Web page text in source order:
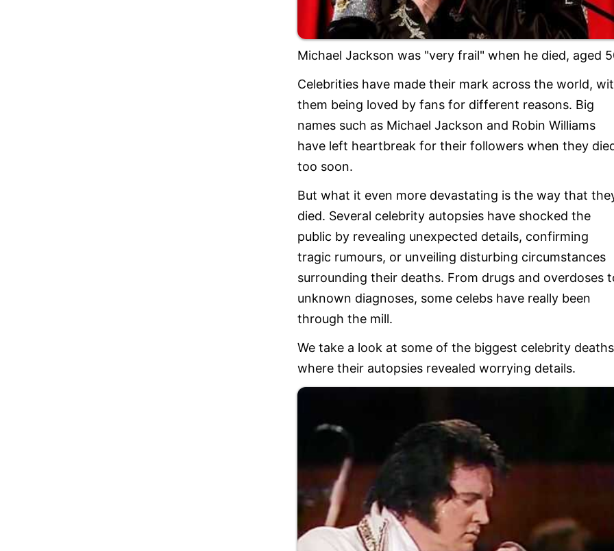
Michael Jackson was "very frail" when he died, aged
Celebrities have made their mark across the world,
them being loved by fans for different reasons. Big
names such as Michael Jackson and Robin Williams
have left heartbreak for their followers when they
too soon.
But what it even more devastating is the way that
died. Several celebrity autopsies have shocked the
public by revealing unexpected details, confirming
tragic rumours, or unveiling disturbing circumstances
surrounding their deaths. From drugs and overdoses
unknown diagnoses, some celebs have really been
through the mill.
We take a look at some of the biggest celebrity deaths
where their autopsies revealed worrying details.